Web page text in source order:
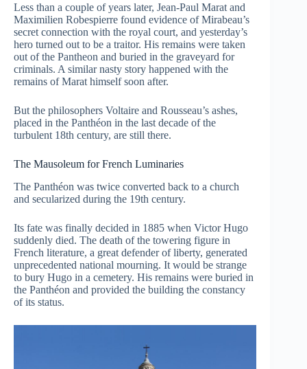
Less than a couple of years later, Jean-Paul Marat and
Maximilien Robespierre found evidence of Mirabeau’s
secret connection with the royal court, and yesterday’s
hero turned out to be a traitor. His remains were taken
out of the Pantheon and buried in the graveyard for
criminals. A similar nasty story happened with the
remains of Marat himself soon after.
But the philosophers Voltaire and Rousseau’s ashes,
placed in the Panthéon in the last decade of the
turbulent 18th century, are still there.
The Mausoleum for French Luminaries
The Panthéon was twice converted back to a church
and secularized during the 19th century.
Its fate was finally decided in 1885 when Victor Hugo
suddenly died. The death of the towering figure in
French literature, a great defender of liberty, generated
unprecedented national mourning. It would be strange
to bury Hugo in a cemetery. His remains were buried in
the Panthéon and provided the building the constancy
of its status.